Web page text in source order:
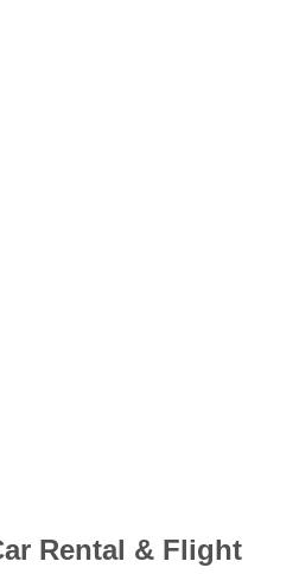
Rental & Flight